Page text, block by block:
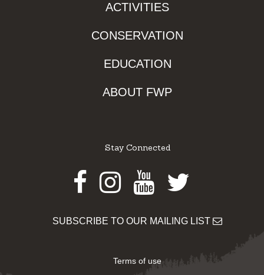
ACTIVITIES
CONSERVATION
EDUCATION
ABOUT FWP
Stay Connected
Facebook
Instagram
Youtube
Twitter
SUBSCRIBE TO OUR MAILING LIST
Terms of use